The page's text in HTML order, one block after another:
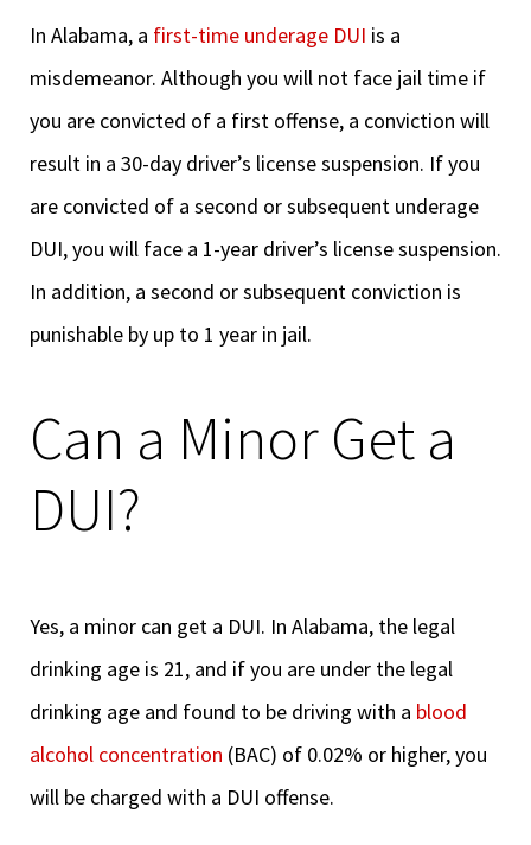
In Alabama, a first-time underage DUI is a
misdemeanor. Although you will not face jail time if
you are convicted of a first offense, a conviction will
result in a 30-day driver’s license suspension. If you
are convicted of a second or subsequent underage
DUI, you will face a 1-year driver’s license suspension.
In addition, a second or subsequent conviction is
punishable by up to 1 year in jail.
Can a Minor Get a
DUI?
Yes, a minor can get a DUI. In Alabama, the legal
drinking age is 21, and if you are under the legal
drinking age and found to be driving with a blood
alcohol concentration (BAC) of 0.02% or higher, you
will be charged with a DUI offense.